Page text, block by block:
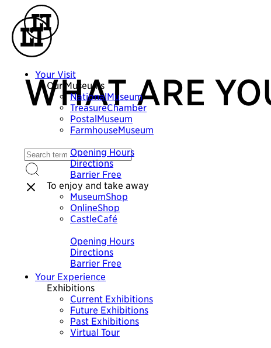
Your Visit
Our Museums
NationalMuseum
TreasureChamber
PostalMuseum
FarmhouseMuseum
Opening Hours
Directions
Barrier Free
To enjoy and take away
MuseumShop
OnlineShop
CastleCafé
Opening Hours
Directions
Barrier Free
Your Experience
Exhibitions
Current Exhibitions
Future Exhibitions
Past Exhibitions
Virtual Tour
WHAT ARE